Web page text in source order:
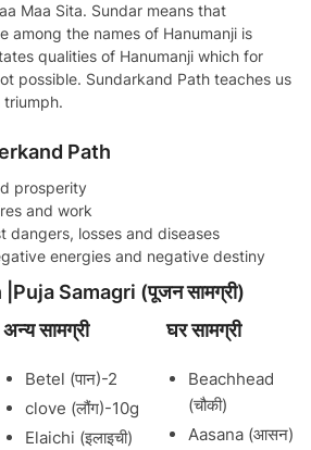
Maa Sita. Sundar means that
among the names of Hanumanji is
qualities of Hanumanji which for
possible. Sundarkand Path teaches us
triumph.
Path
prosperity
and work
dangers, losses and diseases
energies and negative destiny
Samagri (पूजन सामग्री)
अन्य सामग्री घर सामग्री
Betel (पान)-2
clove (लौंग)-10g
Elaichi (इलाइची)
Beachhead
(चौकी)
Aasana (आसन)